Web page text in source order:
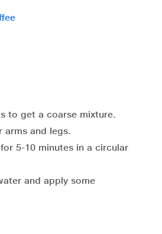
to get a coarse mixture.
arms and legs.
5-10 minutes in a circular
and apply some